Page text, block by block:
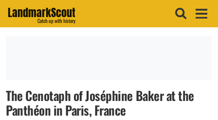
LandmarkScout
Catch up with history
The Cenotaph of Joséphine Baker at the
Panthéon in Paris, France